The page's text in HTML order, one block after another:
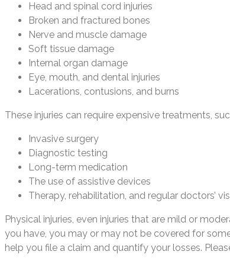
Head and spinal cord injuries
Broken and fractured bones
Nerve and muscle damage
Soft tissue damage
Internal organ damage
Eye, mouth, and dental injuries
Lacerations, contusions, and burns
These injuries can require expensive treatments,
Invasive surgery
Diagnostic testing
Long-term medication
The use of assistive devices
Therapy, rehabilitation, and regular doctors’
Physical injuries, even injuries that are mild or
you have, you may or may not be covered for
help you file a claim and quantify your losses.